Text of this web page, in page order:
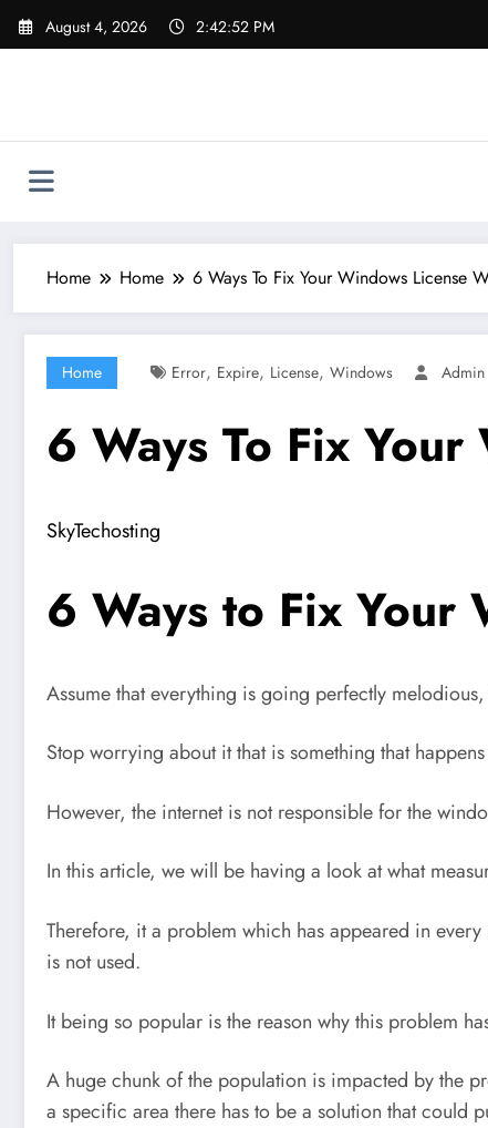
Skip
August 4, 2026 2:42:53 PM
Home Home 6 Ways To Fix Your Windows License
Home Error, Expire, License, Windows Admin
6 Ways To Fix
SkyTechosting
6 Ways to Fix Your
Assume that everything is going perfectly
Stop worrying about it that is something that
However, the internet is not responsible for the
In this article, we will be having a look at what
Therefore, it a problem which has appeared in
is not used.
It being so popular is the reason why this problem
A huge chunk of the population is impacted by the
a specific area there has to be a solution that could